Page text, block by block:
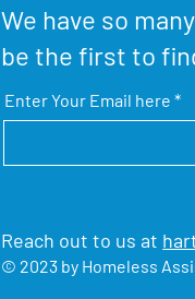
We have so
be the first to
Enter Your Email here
Reach out to us at
© 2023 by Homeless